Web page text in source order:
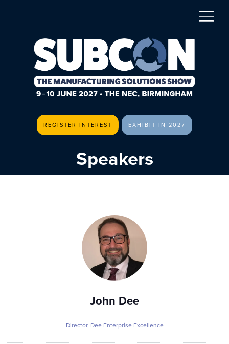
REGISTER INTEREST EXHIBIT IN 2027
Speakers
John Dee
Director, Dee Enterprise Excellence